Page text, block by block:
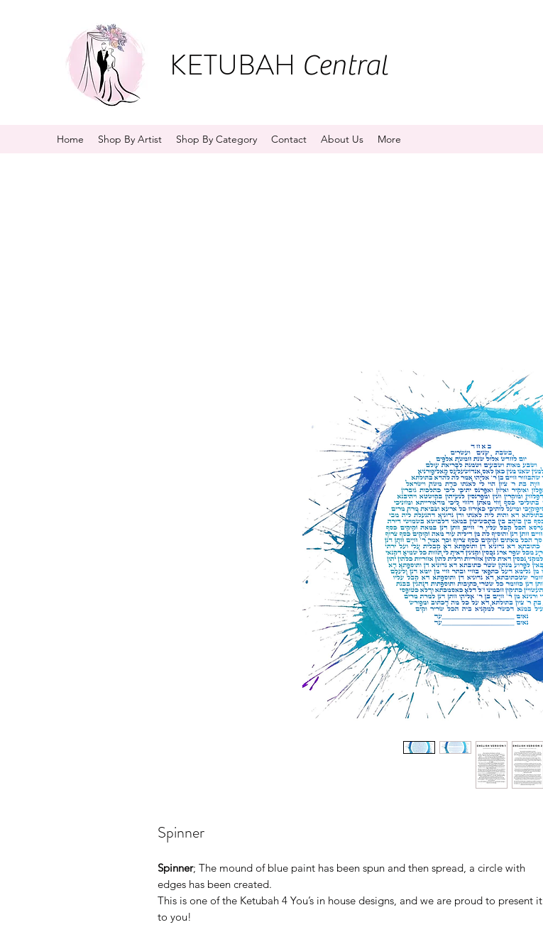
KETUBAH Central
Home Shop By Artist Shop By Category Contact About Us More
Spinner
Spinner; The mound of blue paint has been spun and then spread, a circle with
edges has been created.
This is one of the Ketubah 4 You’s in house designs, and we are proud to present it
to you!